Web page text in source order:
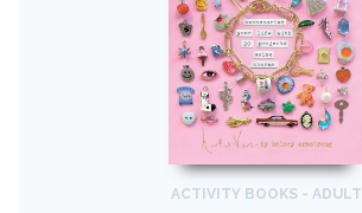
ACTIVITY BOOKS - ADULT